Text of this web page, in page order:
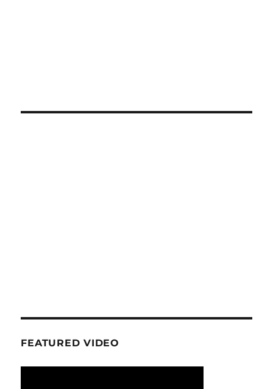
FEATURED VIDEO